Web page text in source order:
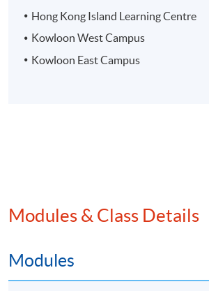
Hong Kong Island Learning Centre
Kowloon West Campus
Kowloon East Campus
Modules & Class Details
Modules